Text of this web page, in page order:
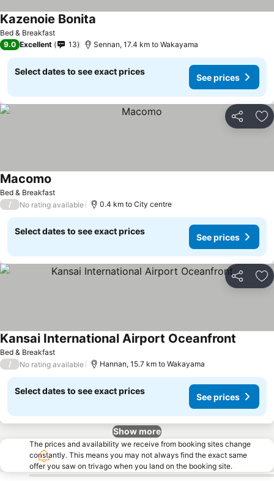
Bed & Breakfast
Kazenoie Bonita
9.0 Excellent 13 Sennan, 17.4 km to Wakayama
Select dates to see exact prices
See prices
Share
Bed & Breakfast
Macomo
/ No rating available 0.4 km to City centre
Select dates to see exact prices
See prices
Share
Bed & Breakfast
Kansai International Airport Oceanfront
/ No rating available Hannan, 15.7 km to Wakayama
Select dates to see exact prices
See prices
Show more
The prices and availability we receive from booking sites change
constantly. This means you may not always find the exact same
offer you saw on trivago when you land on the booking site.